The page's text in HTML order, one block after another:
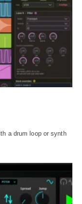
a drum loop or synth